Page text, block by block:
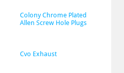
Colony Chrome Plated
Allen Screw Hole Plugs
Cvo Exhaust